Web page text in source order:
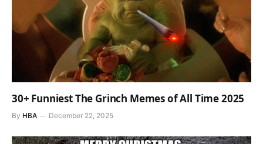
30+ Funniest The Grinch Memes of All Time 2025
By HBA December 22, 2025